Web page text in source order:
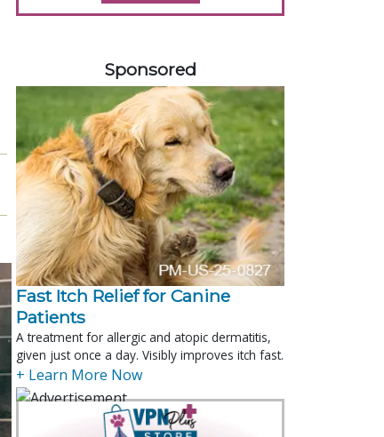
Sponsored
Fast Itch Relief for Canine
Patients
A treatment for allergic and atopic dermatitis,
given just once a day. Visibly improves itch fast.
+ Learn More Now